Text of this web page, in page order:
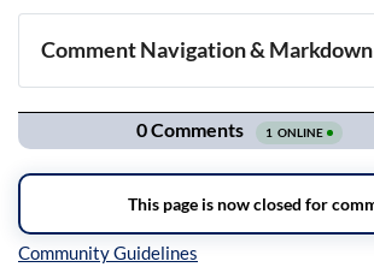
Comment Navigation & Markdown
Navigation